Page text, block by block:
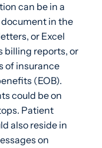
can be in a
in the
or Excel
billing reports, or
of insurance
(EOB).
could be on
Patient
also reside in
on